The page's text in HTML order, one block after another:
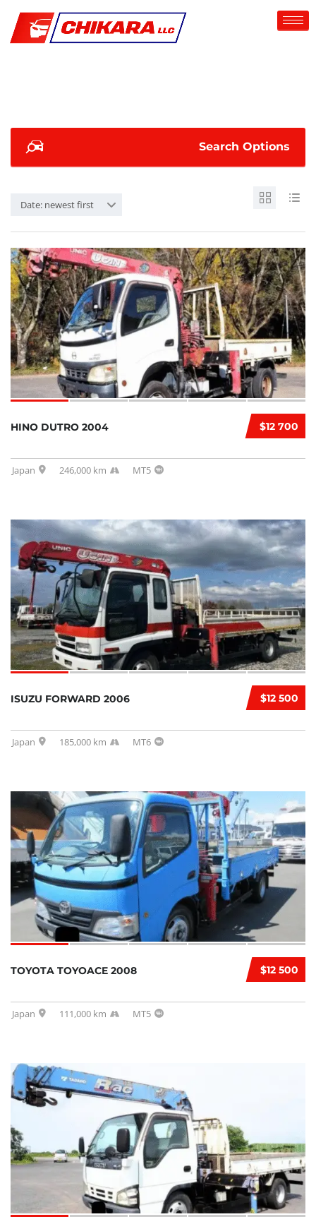
Search Options
Date: newest first
$12 700
HINO DUTRO 2004
Japan 246,000 km MT5
$12 500
ISUZU FORWARD 2006
Japan 185,000 km MT6
$12 500
TOYOTA TOYOACE 2008
Japan 111,000 km MT5